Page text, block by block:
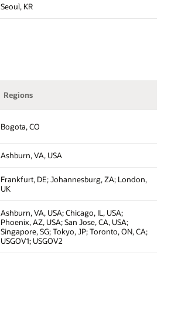
Seoul, KR
Regions
Bogota, CO
Ashburn, VA, USA
Frankfurt, DE; Johannesburg, ZA; London,
UK
Ashburn, VA, USA; Chicago, IL, USA;
Phoenix, AZ, USA; San Jose, CA, USA;
Singapore, SG; Tokyo, JP; Toronto, ON, CA;
USGOV1; USGOV2